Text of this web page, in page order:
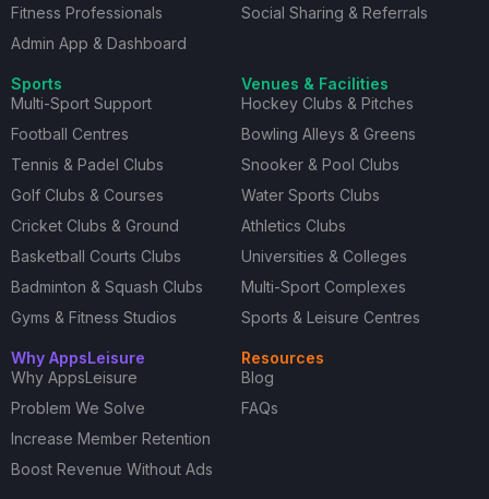
Fitness Professionals
Admin App & Dashboard
Social Sharing & Referrals
Sports
Multi-Sport Support
Football Centres
Tennis & Padel Clubs
Golf Clubs & Courses
Cricket Clubs & Ground
Basketball Courts Clubs
Badminton & Squash Clubs
Gyms & Fitness Studios
Venues & Facilities
Hockey Clubs & Pitches
Bowling Alleys & Greens
Snooker & Pool Clubs
Water Sports Clubs
Athletics Clubs
Universities & Colleges
Multi-Sport Complexes
Sports & Leisure Centres
Why AppsLeisure
Why AppsLeisure
Problem We Solve
Increase Member Retention
Boost Revenue Without Ads
Resources
Blog
FAQs